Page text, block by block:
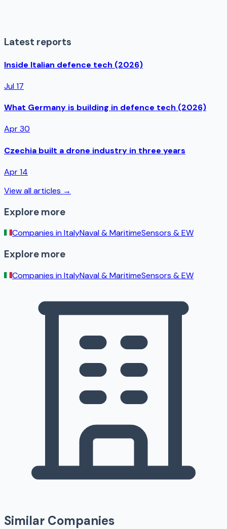
Latest reports
Inside Italian defence tech (2026)
Jul 17
What Germany is building in defence tech (2026)
Apr 30
Czechia built a drone industry in three years
Apr 14
View all articles →
Explore more
Companies inItalyNaval & MaritimeSensors & EW
Explore more
Companies inItalyNaval & MaritimeSensors & EW
Similar Companies